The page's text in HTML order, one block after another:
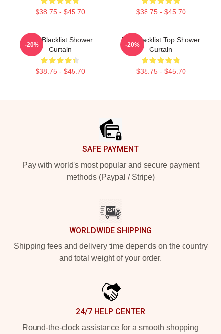
$38.75 - $45.70 $38.75 - $45.70
The Blacklist Shower
Curtain
$38.75 - $45.70
-20%
The Blacklist Top Shower
Curtain
$38.75 - $45.70
-20%
SAFE PAYMENT
Pay with world's most popular and secure payment
methods (Paypal / Stripe)
WORLDWIDE SHIPPING
Shipping fees and delivery time depends on the country
and total weight of your order.
24/7 HELP CENTER
Round-the-clock assistance for a smooth shopping